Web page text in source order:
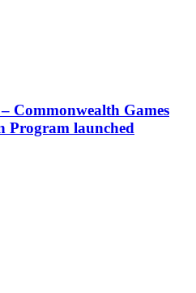
Commonwealth Games
Program launched